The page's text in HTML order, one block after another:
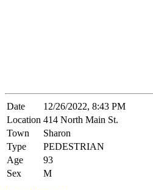
Date
12/26/2022, 8:43 PM
Location 414 North Main St.
Town
Sharon
Type
PEDESTRIAN
Age
93
Sex
M